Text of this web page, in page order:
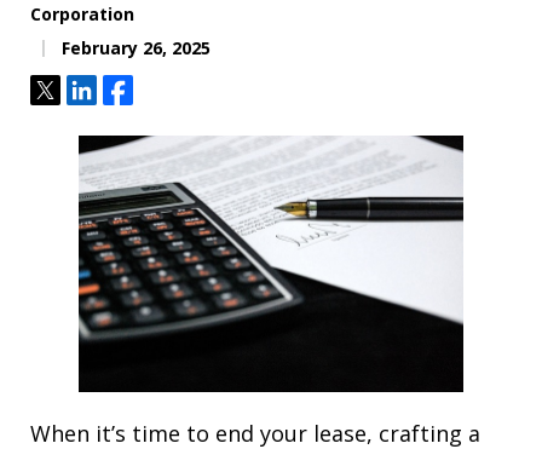
Corporation
February 26, 2025
TweetShareShare
When it’s time to end your lease, crafting a